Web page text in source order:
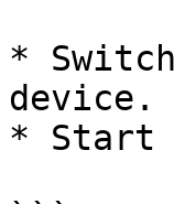
*
device.
* Start